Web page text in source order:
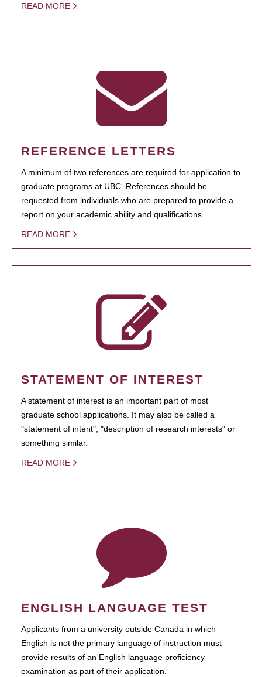
READ MORE
REFERENCE LETTERS
A minimum of two references are required for application to
graduate programs at UBC. References should be
requested from individuals who are prepared to provide a
report on your academic ability and qualifications.
READ MORE
STATEMENT OF INTEREST
A statement of interest is an important part of most
graduate school applications. It may also be called a
"statement of intent", "description of research interests" or
something similar.
READ MORE
ENGLISH LANGUAGE TEST
Applicants from a university outside Canada in which
English is not the primary language of instruction must
provide results of an English language proficiency
examination as part of their application.